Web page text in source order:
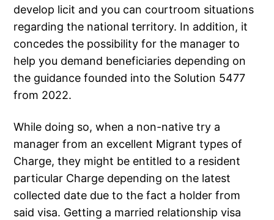
develop licit and you can courtroom situations
regarding the national territory. In addition, it
concedes the possibility for the manager to
help you demand beneficiaries depending on
the guidance founded into the Solution 5477
from 2022.
While doing so, when a non-native try a
manager from an excellent Migrant types of
Charge, they might be entitled to a resident
particular Charge depending on the latest
collected date due to the fact a holder from
said visa. Getting a married relationship visa